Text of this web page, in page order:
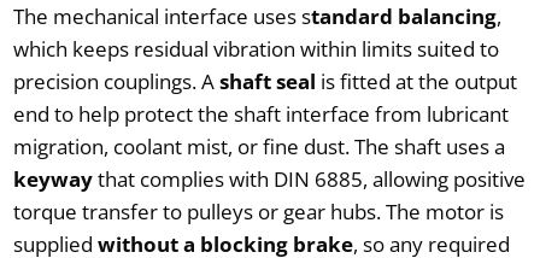
The mechanical interface uses standard balancing,
which keeps residual vibration within limits suited to
precision couplings. Ashaft seal is fitted at the output
end to help protect the shaft interface from lubricant
migration, coolant mist, or fine dust. The shaft uses a
keywaythat complies with DIN 6885, allowing positive
torque transfer to pulleys or gear hubs. The motor is
supplied without a blocking brake, so any required